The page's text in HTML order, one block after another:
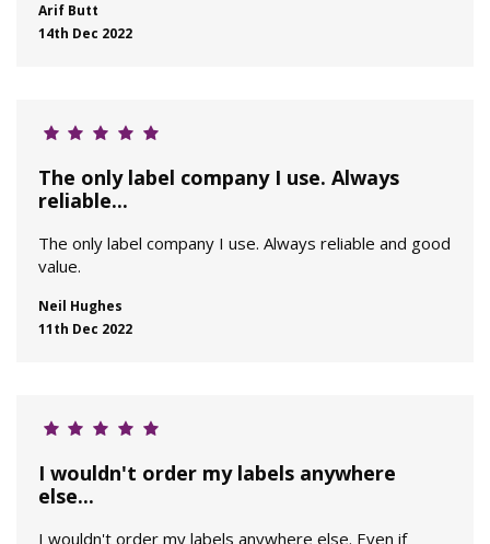
Arif Butt
14th Dec 2022
The only label company I use. Always
reliable...
The only label company I use. Always reliable and good
value.
Neil Hughes
11th Dec 2022
I wouldn't order my labels anywhere
else...
I wouldn't order my labels anywhere else. Even if